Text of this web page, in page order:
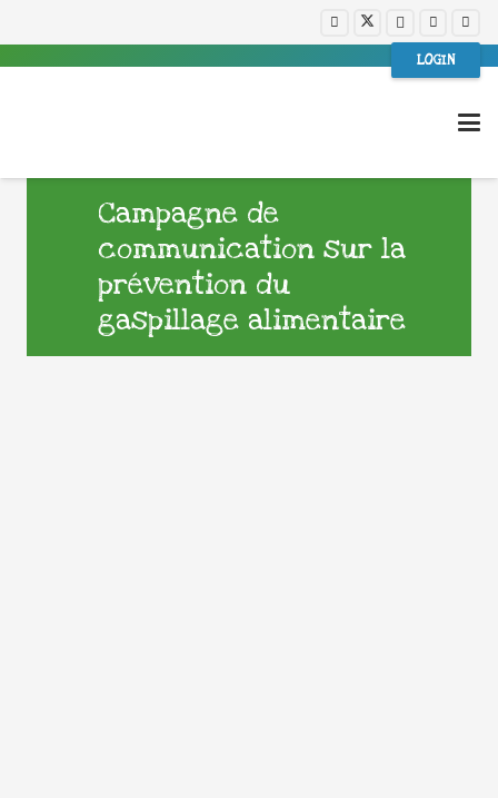
LOGIN
Campagne de
communication sur la
prévention du
gaspillage alimentaire